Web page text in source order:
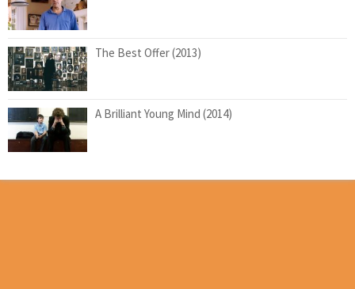
The Best Offer (2013)
A Brilliant Young Mind (2014)